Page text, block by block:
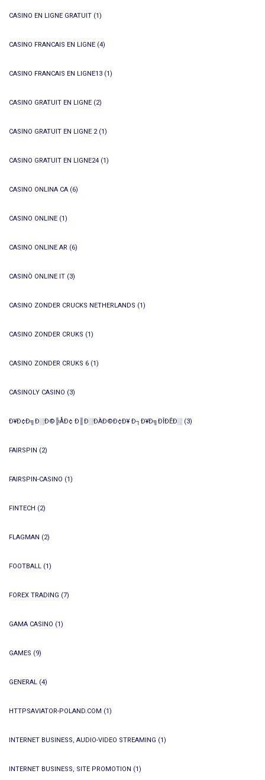
CASINO EN LIGNE GRATUIT (1)
CASINO FRANCAIS EN LIGNE (4)
CASINO FRANCAIS EN LIGNE13 (1)
CASINO GRATUIT EN LIGNE (2)
CASINO GRATUIT EN LIGNE 2(1)
CASINO GRATUIT EN LIGNE24 (1)
CASINO ONLINA CA (6)
CASINO ONLINE (1)
CASINO ONLINE AR (6)
CASINÒ ONLINE IT (3)
CASINO ZONDER CRUCKS NETHERLANDS (1)
CASINO ZONDER CRUKS (1)
CASINO ZONDER CRUKS 6 (1)
CASINOLY CASINO (3)
Ð¥Ð¢Ð╗Ð░Ð©╠ÅÐ¢ Ð║Ð░ÐÀÐ©Ð¢Ð¥ Ð┐Ð¥Ð╗ÐÎÐÊÐ░ (3)
FAIRSPIN (2)
FAIRSPIN-CASINO (1)
FINTECH (2)
FLAGMAN (2)
FOOTBALL (1)
FOREX TRADING (7)
GAMA CASINO (1)
GAMES (9)
GENERAL (4)
HTTPSAVIATOR-POLAND.COM (1)
INTERNET BUSINESS, AUDIO-VIDEO STREAMING (1)
INTERNET BUSINESS, SITE PROMOTION (1)